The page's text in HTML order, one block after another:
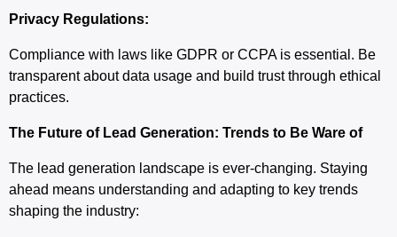
Privacy Regulations:
Compliance with laws like GDPR or CCPA is essential. Be
transparent about data usage and build trust through ethical
practices.
The Future of Lead Generation: Trends to Be Ware of
The lead generation landscape is ever-changing. Staying
ahead means understanding and adapting to key trends
shaping the industry: